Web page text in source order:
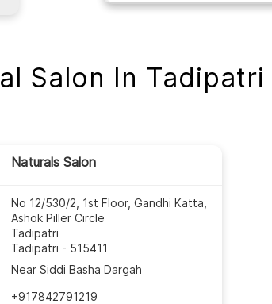
Naturals Salon In
Naturals Salon In Gudur
Naturals Salon In
Salon In Tadipatri
Naturals Salon
No 12/530/2, 1st Floor, Gandhi Katta,
Ashok Piller Circle
Tadipatri
Tadipatri - 515411
Near Siddi Basha Dargah
+917842791219